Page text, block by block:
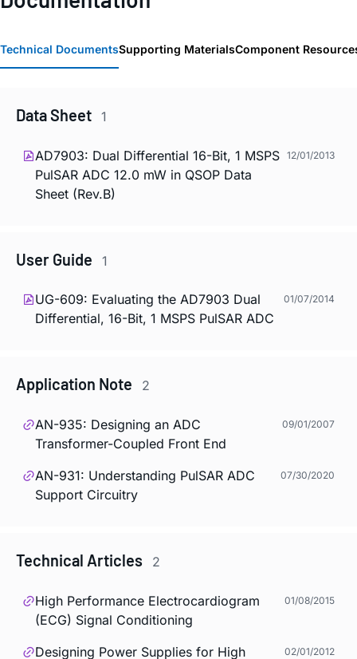
Technical DocumentsSupporting MaterialsComponent
Data Sheet 1
AD7903: Dual Differential 16-Bit, 1 MSPS
PulSAR ADC 12.0 mW in QSOP Data
Sheet (Rev.B)
12/01/2013
User Guide 1
UG-609: Evaluating the AD7903 Dual
Differential, 16-Bit, 1 MSPS PulSAR ADC
01/07/2014
Application Note 2
AN-935: Designing an ADC
Transformer-Coupled Front End
09/01/2007
AN-931: Understanding PulSAR ADC
Support Circuitry
07/30/2020
Technical Articles 2
High Performance Electrocardiogram
(ECG) Signal Conditioning
01/08/2015
Designing Power Supplies for High 02/01/2012